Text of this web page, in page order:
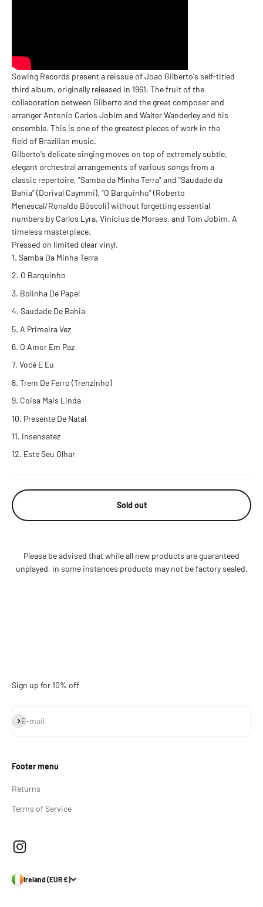
Sowing Records present a reissue of Joao Gilberto's self-titled
third album, originally released in 1961. The fruit of the
collaboration between Gilberto and the great composer and
arranger Antonio Carlos Jobim and Walter Wanderley and his
ensemble. This is one of the greatest pieces of work in the
field of Brazilian music.
Gilberto's delicate singing moves on top of extremely subtle,
elegant orchestral arrangements of various songs from a
classic repertoire, "Samba da Minha Terra" and "Saudade da
Bahia" (Dorival Caymmi), "O Barquinho" (Roberto
Menescal/Ronaldo Bôscoli) without forgetting essential
numbers by Carlos Lyra, Vinicius de Moraes, and Tom Jobim. A
timeless masterpiece.
Pressed on limited clear vinyl.
Samba Da Minha Terra
O Barquinho
Bolinha De Papel
Saudade De Bahia
A Primeira Vez
O Amor Em Paz
Vocé E Eu
Trem De Ferro (Trenzinho)
Coisa Mais Linda
Presente De Natal
Insensatez
Este Seu Olhar
Sold out
Please be advised that while all new products are guaranteed
unplayed, in some instances products may not be factory sealed.
Sign up for 10% off
E-mail
Subscribe
Footer menu
Returns
Terms of Service
Ireland (EUR €)